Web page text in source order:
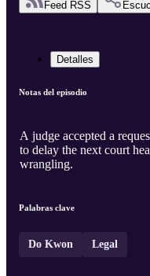
Feed RSS
Detalles
Notas del episodio
A judge accepted a
to delay the next court
wrangling.
Palabras clave
Do Kwon Legal